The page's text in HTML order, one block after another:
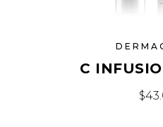
C
$